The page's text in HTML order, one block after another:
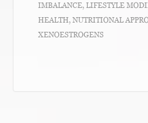
IMBALANCE,LIFESTYLE
HEALTH,NUTRITIONAL
XENOESTROGENS